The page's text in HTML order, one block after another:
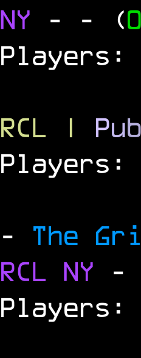
NY - - (0
Players:
RCL | Pub
Players:
- The
RCL NY -
Players: